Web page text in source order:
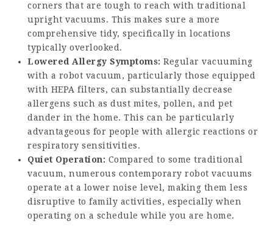
corners that are tough to reach with traditional
upright vacuums. This makes sure a more
comprehensive tidy, specifically in locations
typically overlooked.
Lowered Allergy Symptoms: Regular vacuuming
with a robot vacuum, particularly those equipped
with HEPA filters, can substantially decrease
allergens such as dust mites, pollen, and pet
dander in the home. This can be particularly
advantageous for people with allergic reactions or
respiratory sensitivities.
Quiet Operation: Compared to some traditional
vacuum, numerous contemporary robot vacuums
operate at a lower noise level, making them less
disruptive to family activities, especially when
operating on a schedule while you are home.